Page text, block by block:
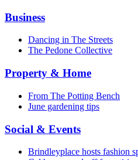
Business
Dancing in The Streets
The Pedone Collective
Property & Home
From The Potting Bench
June gardening tips
Social & Events
Brindleyplace hosts fashion